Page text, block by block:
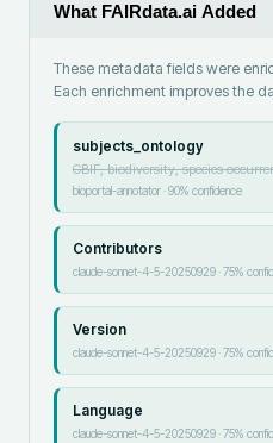
What FAIRdata.ai Added
These metadata fields were
Each enrichment improves the
subjects_ontology
GBIF, biodiversity, species
bioportal-annotator·90% confidence
Contributors
claude-sonnet-4-5-20250929·75%
Version
claude-sonnet-4-5-20250929·75%
Language
claude-sonnet-4-5-20250929·75%